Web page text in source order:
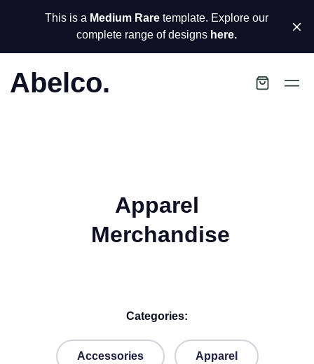
This is a Medium Rare template. Explore our
complete range of designs here.
Abelco.
Apparel
Merchandise
Categories:
Accessories Apparel